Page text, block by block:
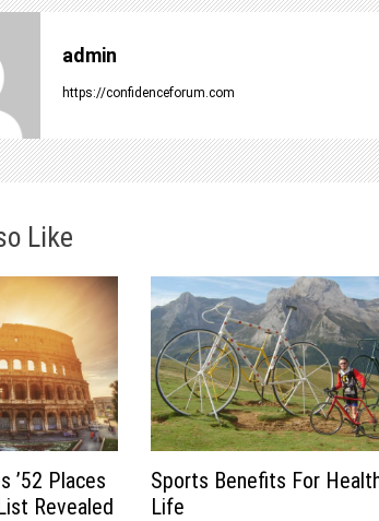
admin
https://confidenceforum.com
Like
’52 Places
Revealed
Sports Benefits For
Life